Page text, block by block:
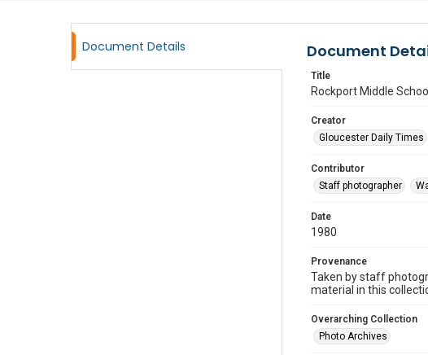
Document Details Document
Title
Rockport Middle
Creator
Gloucester Daily Times
Contributor
Staff photographer
Date
1980
Provenance
Taken by staff
material in this
Overarching Collection
Photo Archives